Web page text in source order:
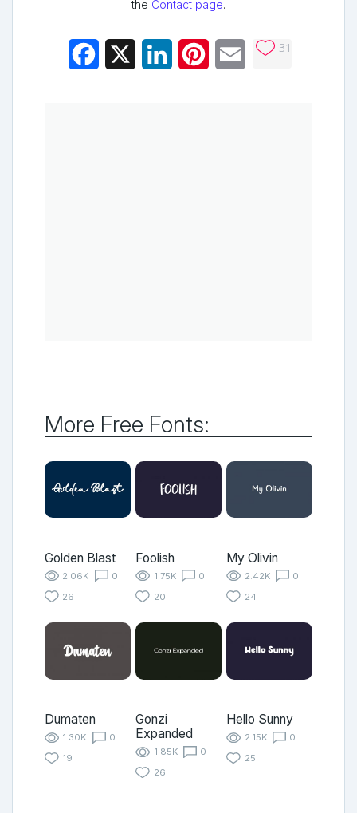
the Contact page.
Facebook LinkedInPinterestEmail 31
More Free Fonts:
Golden Blast
2.06K
0
26
Foolish
1.75K
0
20
My Olivin
2.42K
0
24
Dumaten
1.30K
0
19
Gonzi
Expanded
1.85K
0
26
Hello Sunny
2.15K
0
25